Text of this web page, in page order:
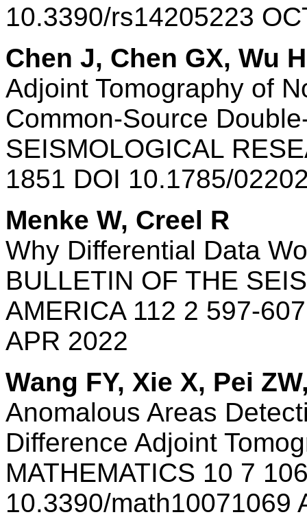
10.3390/rs14205223
Chen J, Chen GX, Wu
Adjoint Tomography of
Common-Source
SEISMOLOGICAL
1851 DOI 10.1785/
Menke W, Creel R
Why Differential Data
BULLETIN OF THE
AMERICA 112 2 597-
APR 2022
Wang FY, Xie X, Pei
Anomalous Areas
Difference Adjoint
MATHEMATICS 10 7
10.3390/math10071069